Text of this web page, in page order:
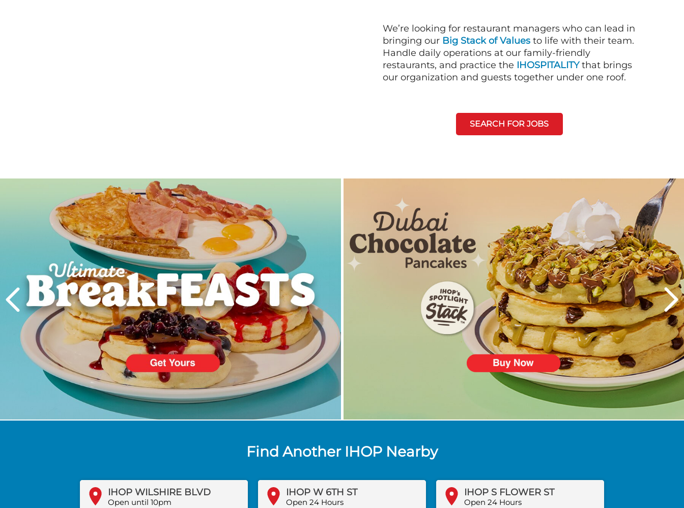
We’re looking for restaurant managers who can lead in
bringing our Big Stack of Values to life with their team.
Handle daily operations at our family-friendly
restaurants, and practice the IHOSPITALITYthat brings
our organization and guests together under one roof.
SEARCH FOR JOBS
Find Another IHOP Nearby
IHOP WILSHIRE BLVD
Open until 10pm
IHOP W 6TH ST
Open 24 Hours
IHOP S FLOWER ST
Open 24 Hours